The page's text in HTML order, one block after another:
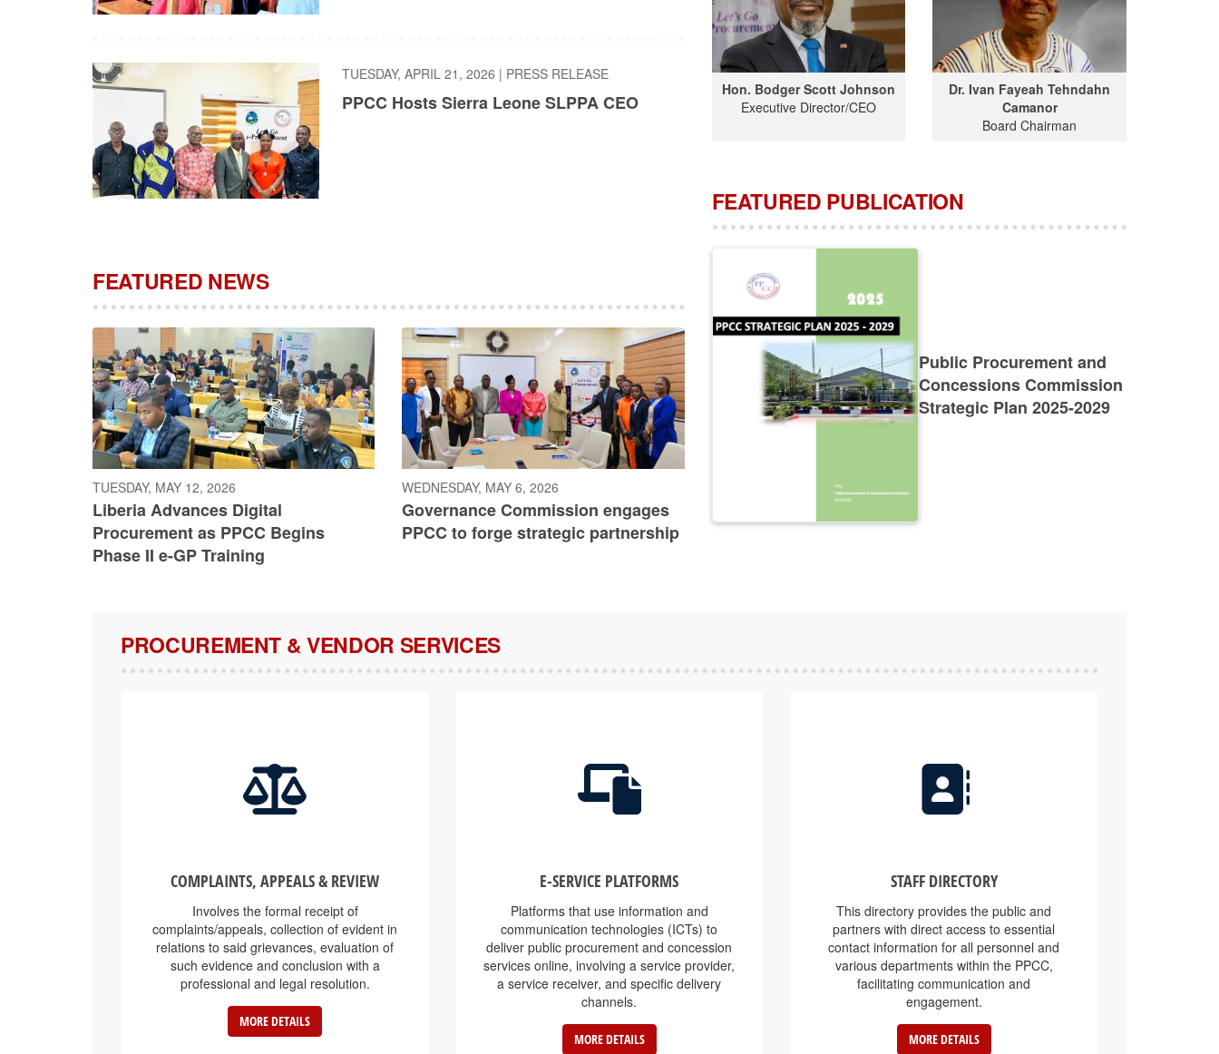
TUESDAY, APRIL 21, 2026 | PRESS RELEASE
PPCC Hosts Sierra Leone SLPPA CEO
FEATURED NEWS
TUESDAY, MAY 12, 2026
Liberia Advances Digital
Procurement as PPCC Begins
Phase II e-GP Training
WEDNESDAY, MAY 6, 2026
Governance Commission engages
PPCC to forge strategic partnership
Hon. Bodger Scott Johnson
Executive Director/CEO
Dr. Ivan Fayeah Tehndahn
Camanor
Board Chairman
FEATURED PUBLICATION
Public Procurement and
Concessions Commission
Strategic Plan 2025-2029
PROCUREMENT & VENDOR SERVICES
COMPLAINTS, APPEALS & REVIEW
Involves the formal receipt of
complaints/appeals, collection of evident in
relations to said grievances, evaluation of
such evidence and conclusion with a
professional and legal resolution.
MORE DETAILS
E-SERVICE PLATFORMS
Platforms that use information and
communication technologies (ICTs) to
deliver public procurement and concession
services online, involving a service provider,
a service receiver, and specific delivery
channels.
MORE DETAILS
STAFF DIRECTORY
This directory provides the public and
partners with direct access to essential
contact information for all personnel and
various departments within the PPCC,
facilitating communication and
engagement.
MORE DETAILS